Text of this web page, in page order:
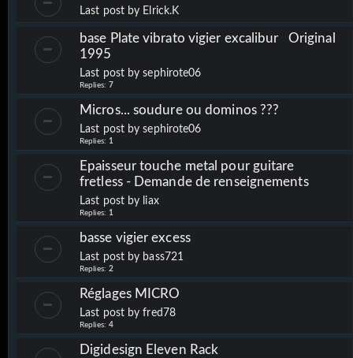
Last post by Elrick.K
base Plate vibrato vigier excalibur Original
1995
Last post bysephirote06
Replies: 7
Micros... soudure ou dominos ???
Last post bysephirote06
Replies: 1
Epaisseur touche metal pour guitare
fretless - Demande de renseignements
Last post by liax
Replies: 1
basse vigier excess
Last post by bass721
Replies: 2
Réglages MICRO
Last post byfred78
Replies: 4
Digidesign Eleven Rack